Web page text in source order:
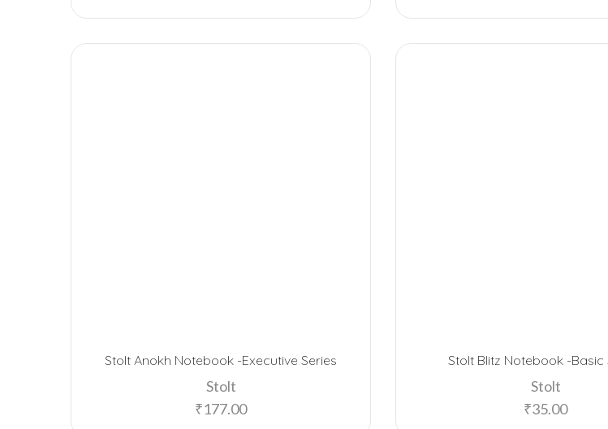
Stolt Anokh Notebook -Executive Series
Stolt
₹177.00
Stolt Blitz Notebook -Basic
Stolt
₹35.00